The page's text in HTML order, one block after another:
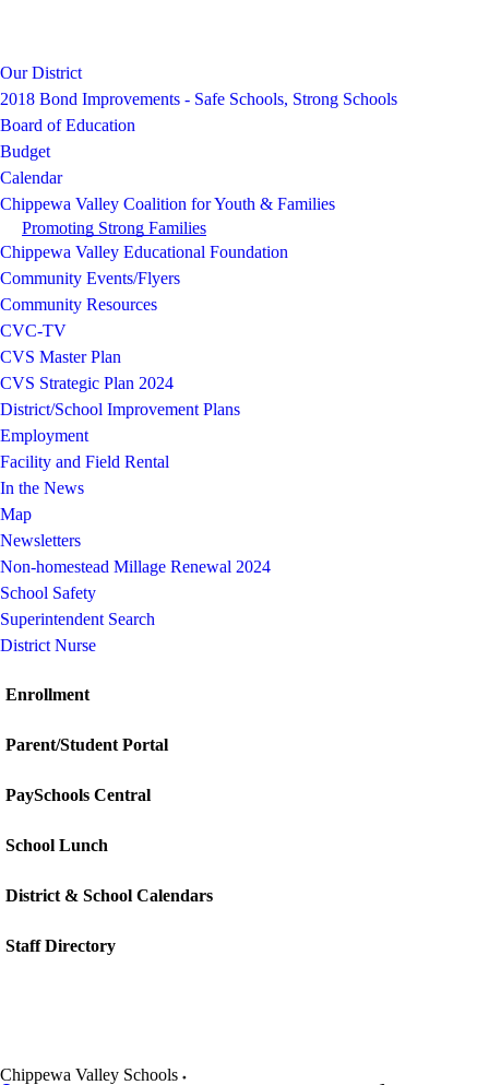
Our District
2018 Bond Improvements - Safe Schools, Strong Schools
Board of Education
Budget
Calendar
Chippewa Valley Coalition for Youth & Families
Promoting Strong Families
Chippewa Valley Educational Foundation
Community Events/Flyers
Community Resources
CVC-TV
CVS Master Plan
CVS Strategic Plan 2024
District/School Improvement Plans
Employment
Facility and Field Rental
In the News
Map
Newsletters
Non-homestead Millage Renewal 2024
School Safety
Superintendent Search
District Nurse
Enrollment
Parent/Student Portal
PaySchools Central
School Lunch
District & School Calendars
Staff Directory
Chippewa Valley Schools